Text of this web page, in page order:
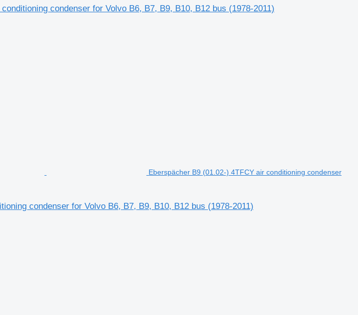
condenser for Volvo B6, B7, B9, B10, B12 bus (1978-2011)
Eberspächer B9 (01.02-) 4TFCY air conditioning condenser
condenser for Volvo B6, B7, B9, B10, B12 bus (1978-2011)